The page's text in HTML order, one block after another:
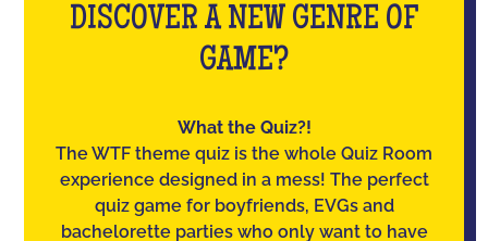
DISCOVER A NEW GENRE OF
GAME?
What the Quiz?!
The WTF theme quiz is the whole Quiz Room
experience designed in a mess! The perfect
quiz game for boyfriends, EVGs and
bachelorette parties who only want to have